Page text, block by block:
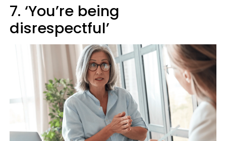
7. ‘You’re being
disrespectful’